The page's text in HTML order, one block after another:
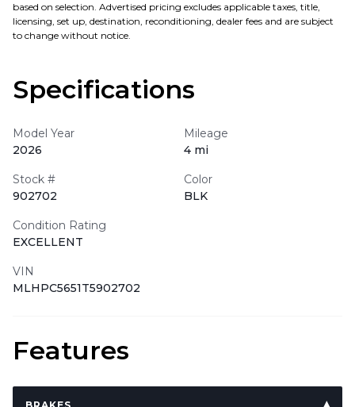
based on selection. Advertised pricing excludes applicable taxes, title,
licensing, set up, destination, reconditioning, dealer fees and are subject
to change without notice.
Specifications
Model Year
2026
Mileage
4 mi
Stock #
902702
Color
BLK
Condition Rating
EXCELLENT
VIN
MLHPC5651T5902702
Features